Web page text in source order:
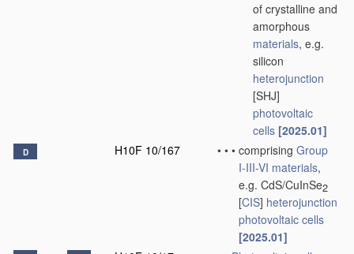
of crystalline and
amorphous
materials, e.g.
silicon
heterojunction
[SHJ]
photovoltaic
cells [2025.01]
D H10F 10/167 • • • comprising Group
I-III-VI materials,
e.g. CdS/CuInSe2
[CIS] heterojunction
photovoltaic cells
[2025.01]